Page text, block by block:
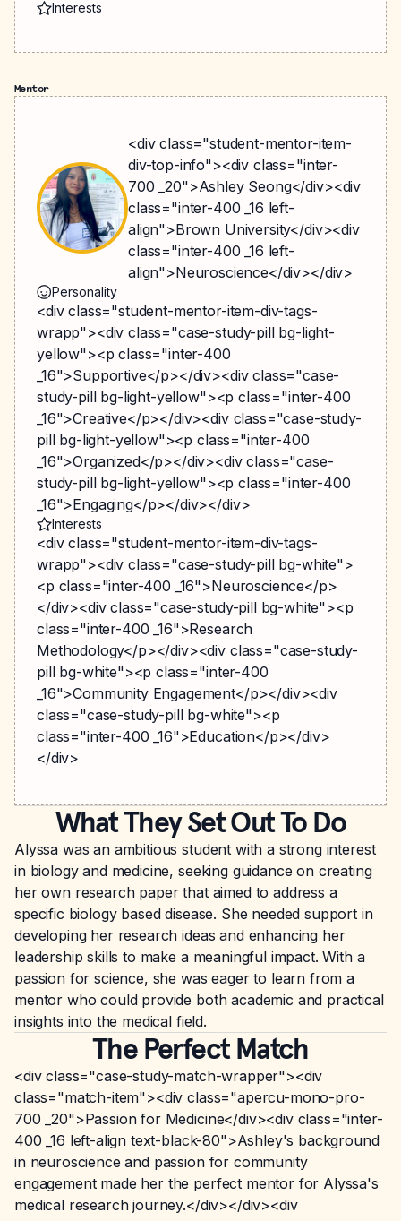
Interests
Mentor
<div class="student-mentor-item-
div-top-info"><div class="inter-
700 _20">Ashley Seong</div><div
class="inter-400 _16 left-
align">Brown University</div><div
class="inter-400 _16 left-
align">Neuroscience</div></div>
Personality
<div class="student-mentor-item-div-tags-
wrapp"><div class="case-study-pill bg-light-
yellow"><p class="inter-400
_16">Supportive</p></div><div class="case-
study-pill bg-light-yellow"><p class="inter-400
_16">Creative</p></div><div class="case-study-
pill bg-light-yellow"><p class="inter-400
_16">Organized</p></div><div class="case-
study-pill bg-light-yellow"><p class="inter-400
_16">Engaging</p></div></div>
Interests
<div class="student-mentor-item-div-tags-
wrapp"><div class="case-study-pill bg-white">
<p class="inter-400 _16">Neuroscience</p>
</div><div class="case-study-pill bg-white"><p
class="inter-400 _16">Research
Methodology</p></div><div class="case-study-
pill bg-white"><p class="inter-400
_16">Community Engagement</p></div><div
class="case-study-pill bg-white"><p
class="inter-400 _16">Education</p></div>
</div>
What They Set Out To Do
Alyssa was an ambitious student with a strong interest
in biology and medicine, seeking guidance on creating
her own research paper that aimed to address a
specific biology based disease. She needed support in
developing her research ideas and enhancing her
leadership skills to make a meaningful impact. With a
passion for science, she was eager to learn from a
mentor who could provide both academic and practical
insights into the medical field.
The Perfect Match
<div class="case-study-match-wrapper"><div
class="match-item"><div class="apercu-mono-pro-
700 _20">Passion for Medicine</div><div class="inter-
400 _16 left-align text-black-80">Ashley's background
in neuroscience and passion for community
engagement made her the perfect mentor for Alyssa's
medical research journey.</div></div><div